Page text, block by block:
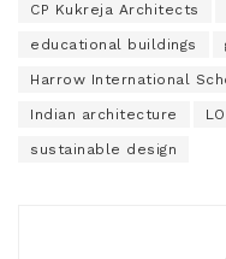
CP Kukreja Architects
educational buildings
Harrow International
Indian architecture
sustainable design